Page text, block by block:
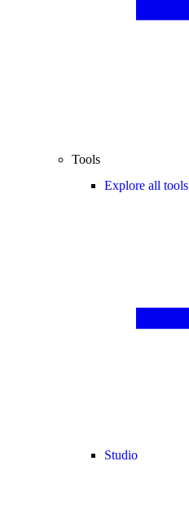
Tools
Explore all tools
Studio